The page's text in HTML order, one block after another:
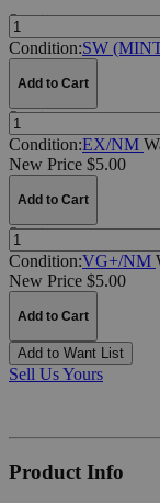
Quantity:
Condition:SW
Add to Cart
Quantity:
Condition:EX/NM
New Price $5.00
Add to Cart
Quantity:
Condition:VG+/NM
New Price $5.00
Add to Cart
Add to Want List
Sell Us Yours
Product Info